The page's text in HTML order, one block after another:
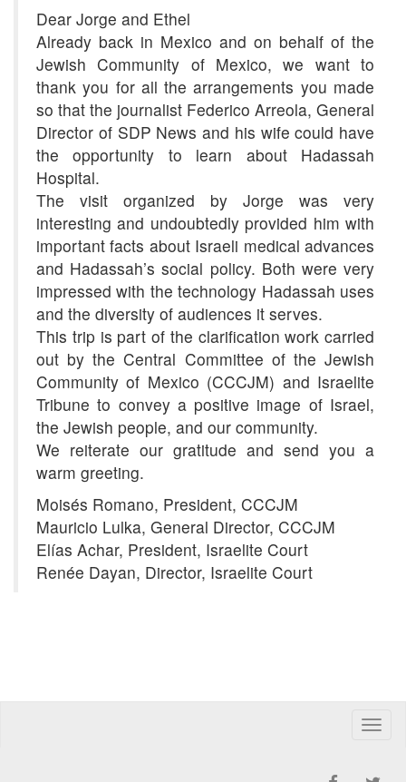
Dear Jorge and Ethel
Already back in Mexico and on behalf of the
Jewish Community of Mexico, we want to
thank you for all the arrangements you made
so that the journalist Federico Arreola, General
Director of SDP News and his wife could have
the opportunity to learn about Hadassah
Hospital.
The visit organized by Jorge was very
interesting and undoubtedly provided him with
important facts about Israeli medical advances
and Hadassah’s social policy. Both were very
impressed with the technology Hadassah uses
and the diversity of audiences it serves.
This trip is part of the clarification work carried
out by the Central Committee of the Jewish
Community of Mexico (CCCJM) and Israelite
Tribune to convey a positive image of Israel,
the Jewish people, and our community.
We reiterate our gratitude and send you a
warm greeting.
Moisés Romano, President, CCCJM
Mauricio Lulka, General Director, CCCJM
Elías Achar, President, Israelite Court
Renée Dayan, Director, Israelite Court
Toggle